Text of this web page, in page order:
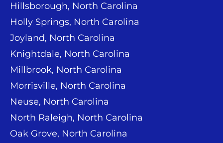
Hillsborough, North Carolina
Holly Springs, North Carolina
Joyland, North Carolina
Knightdale, North Carolina
Millbrook, North Carolina
Morrisville, North Carolina
Neuse, North Carolina
North Raleigh, North Carolina
Oak Grove, North Carolina